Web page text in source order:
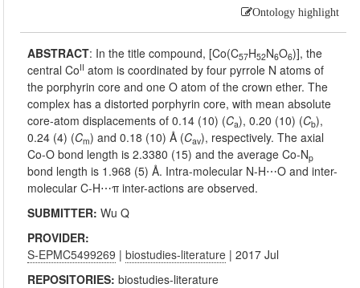
Ontology highlight
ABSTRACT: In the title compound, [Co(C57H52N6O6)], the
central CoII atom is coordinated by four pyrrole N atoms of
the porphyrin core and one O atom of the crown ether. The
complex has a distorted porphyrin core, with mean absolute
core-atom displacements of 0.14 (10) (Ca), 0.20 (10) (Cb),
0.24 (4) (Cm) and 0.18 (10) Å (Cav), respectively. The axial
Co-O bond length is 2.3380 (15) and the average Co-Np
bond length is 1.968 (5) Å. Intra-molecular N-H⋯O and inter-
molecular C-H⋯π inter-actions are observed.
SUBMITTER:Wu Q
PROVIDER:
S-EPMC5499269 |biostudies-literature | 2017 Jul
REPOSITORIES:biostudies-literature